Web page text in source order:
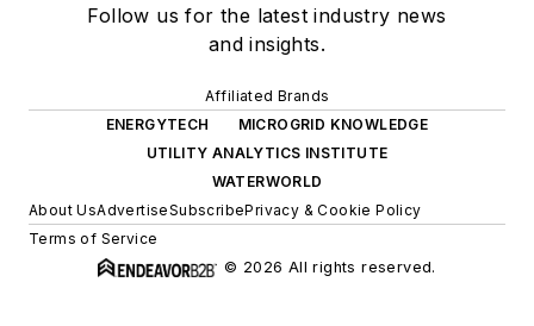
Follow us for the latest industry news
and insights.
Affiliated Brands
ENERGYTECH
MICROGRID KNOWLEDGE
UTILITY ANALYTICS INSTITUTE
WATERWORLD
About UsAdvertiseSubscribePrivacy & Cookie Policy
Terms of Service
© 2026 All rights reserved.